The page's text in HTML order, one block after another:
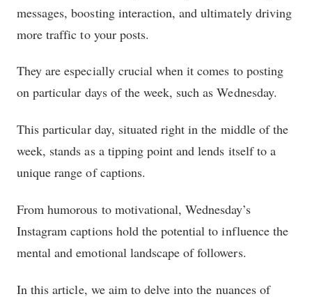
messages, boosting interaction, and ultimately driving
more traffic to your posts.
They are especially crucial when it comes to posting
on particular days of the week, such as Wednesday.
This particular day, situated right in the middle of the
week, stands as a tipping point and lends itself to a
unique range of captions.
From humorous to motivational, Wednesday’s
Instagram captions hold the potential to influence the
mental and emotional landscape of followers.
In this article, we aim to delve into the nuances of